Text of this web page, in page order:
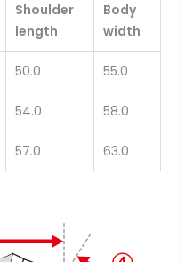
Shoulder
length
Body
width
50.0 55.0
54.0 58.0
57.0 63.0